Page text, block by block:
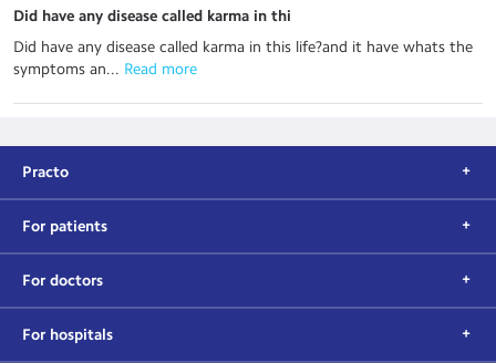
Did have any disease called karma in thi
Did have any disease called karma in this life?and it have whats the
symptoms an... Read more
Practo
For patients
For doctors
For hospitals